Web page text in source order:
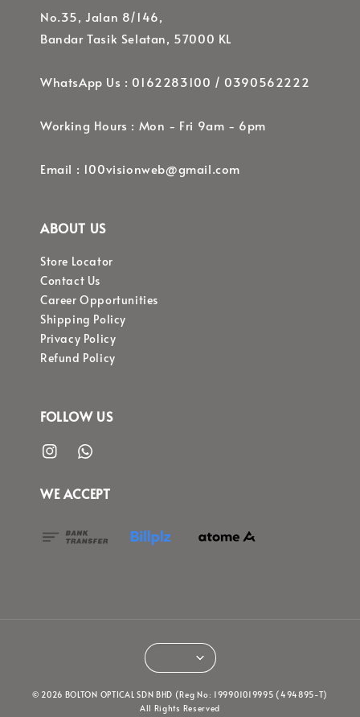
No.35, Jalan 8/146,
Bandar Tasik Selatan, 57000 KL
WhatsApp Us : 0162283100 / 0390562222
Working Hours : Mon - Fri 9am - 6pm
Email : 100visionweb@gmail.com
ABOUT US
Store Locator
Contact Us
Career Opportunities
Shipping Policy
Privacy Policy
Refund Policy
FOLLOW US
WE ACCEPT
© 2026 BOLTON OPTICAL SDN BHD (Reg No: 199901019995 (494895-T)
All Rights Reserved